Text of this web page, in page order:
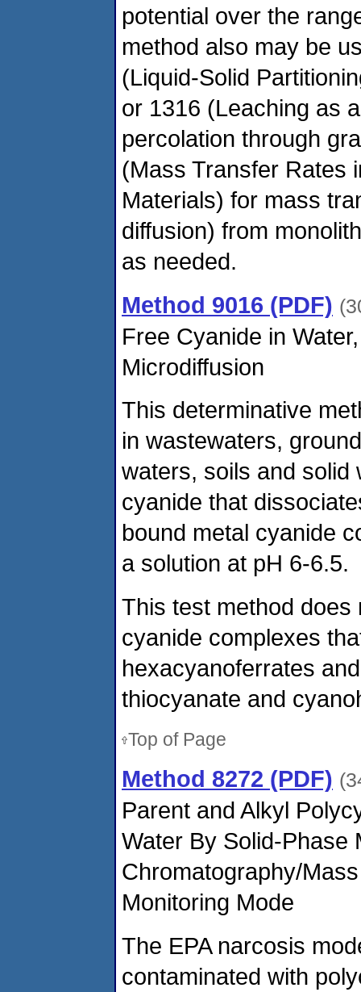
potential over the
method also may be
(Liquid-Solid
or 1316 (Leaching as
percolation through
(Mass Transfer Rates
Materials) for mass
diffusion) from
as needed.
Method 9016 (PDF)
Free Cyanide in
Microdiffusion
This determinative
in wastewaters,
waters, soils and
cyanide that
bound metal cyanide
a solution at pH 6-6.5.
This test method
cyanide complexes
hexacyanoferrates
thiocyanate and
Top of Page
Method 8272 (PDF)
Parent and Alkyl
Water By Solid-Phase
Chromatography/
Monitoring Mode
The EPA narcosis
contaminated with